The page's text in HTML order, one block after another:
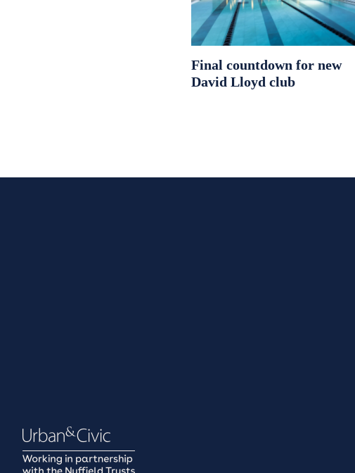
Final countdown for new
David Lloyd club